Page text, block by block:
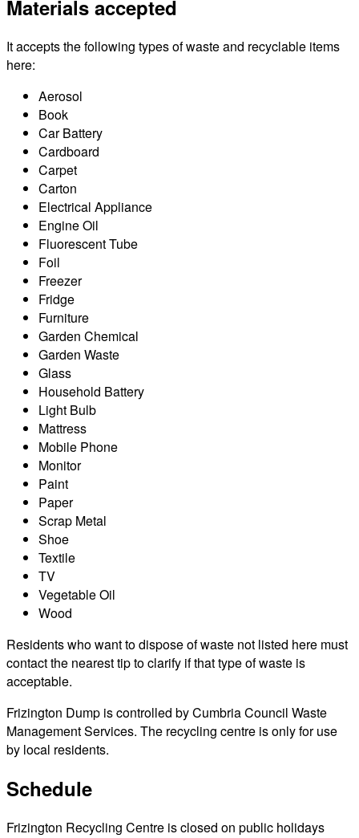
Materials accepted
It accepts the following types of waste and recyclable items
here:
Aerosol
Book
Car Battery
Cardboard
Carpet
Carton
Electrical Appliance
Engine Oil
Fluorescent Tube
Foil
Freezer
Fridge
Furniture
Garden Chemical
Garden Waste
Glass
Household Battery
Light Bulb
Mattress
Mobile Phone
Monitor
Paint
Paper
Scrap Metal
Shoe
Textile
TV
Vegetable Oil
Wood
Residents who want to dispose of waste not listed here must
contact the nearest tip to clarify if that type of waste is
acceptable.
Frizington Dump is controlled by Cumbria Council Waste
Management Services. The recycling centre is only for use
by local residents.
Schedule
Frizington Recycling Centre is closed on public holidays